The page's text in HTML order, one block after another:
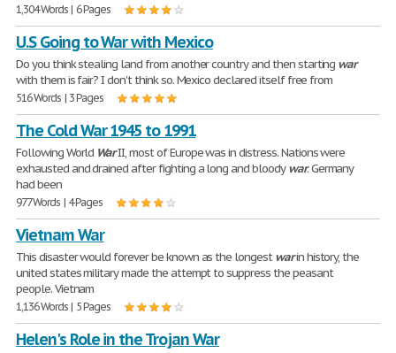
1,304 Words | 6 Pages
U.S Going to War with Mexico
Do you think stealing land from another country and then starting war
with them is fair? I don't think so. Mexico declared itself free from
516 Words | 3 Pages
The Cold War 1945 to 1991
Following World WarII, most of Europe was in distress. Nations were
exhausted and drained after fighting a long and bloodywar. Germany
had been
977 Words | 4 Pages
Vietnam War
This disaster would forever be known as the longestwarin history, the
united states military made the attempt to suppress the peasant
people. Vietnam
1,136 Words | 5 Pages
Helen's Role in the Trojan War